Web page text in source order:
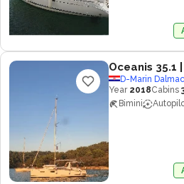
Oceanis 35.1
D-Marin
Year 2018Cabins
Bimini